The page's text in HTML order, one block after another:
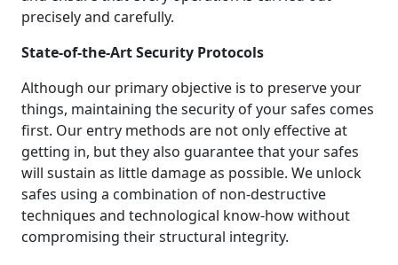
precisely and carefully.
State-of-the-Art Security Protocols
Although our primary objective is to preserve your
things, maintaining the security of your safes comes
first. Our entry methods are not only effective at
getting in, but they also guarantee that your safes
will sustain as little damage as possible. We unlock
safes using a combination of non-destructive
techniques and technological know-how without
compromising their structural integrity.